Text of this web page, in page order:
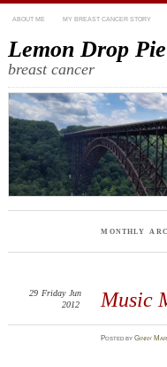
ABOUT ME MY BREAST CANCER STORY
Lemon Drop Pie
breast cancer
MONTHLY
Music
29 Friday Jun
2012
PostedbyGinny